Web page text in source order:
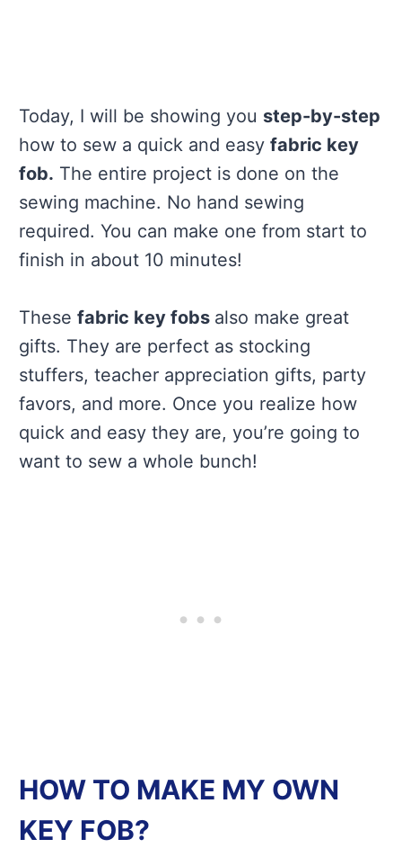
Today, I will be showing you step-by-step
how to sew a quick and easyfabric key
fob. The entire project is done on the
sewing machine. No hand sewing
required. You can make one from start to
finish in about 10 minutes!
Thesefabric key fobs also make great
gifts. They are perfect as stocking
stuffers, teacher appreciation gifts, party
favors, and more. Once you realize how
quick and easy they are, you’re going to
want to sew a whole bunch!
HOW TO MAKE MY OWN
KEY FOB?